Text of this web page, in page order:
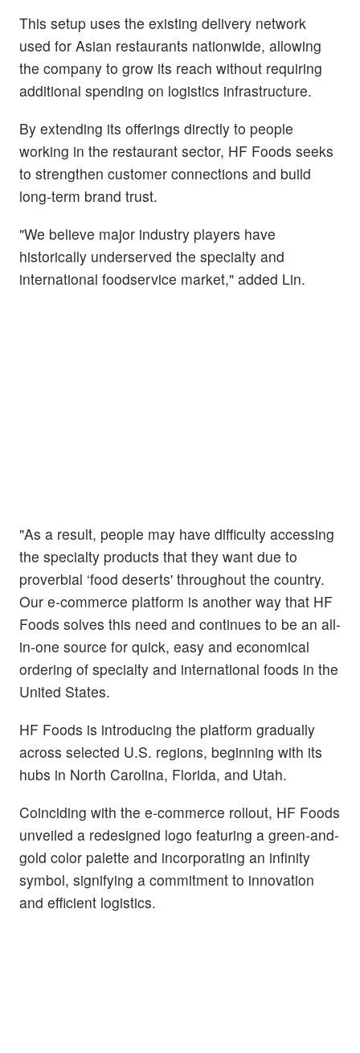
This setup uses the existing delivery network
used for Asian restaurants nationwide, allowing
the company to grow its reach without requiring
additional spending on logistics infrastructure.
By extending its offerings directly to people
working in the restaurant sector, HF Foods seeks
to strengthen customer connections and build
long-term brand trust.
"We believe major industry players have
historically underserved the specialty and
international foodservice market," added Lin.
"As a result, people may have difficulty accessing
the specialty products that they want due to
proverbial ‘food deserts' throughout the country.
Our e-commerce platform is another way that HF
Foods solves this need and continues to be an all-
in-one source for quick, easy and economical
ordering of specialty and international foods in the
United States.
HF Foods is introducing the platform gradually
across selected U.S. regions, beginning with its
hubs in North Carolina, Florida, and Utah.
Coinciding with the e-commerce rollout, HF Foods
unveiled a redesigned logo featuring a green-and-
gold color palette and incorporating an infinity
symbol, signifying a commitment to innovation
and efficient logistics.